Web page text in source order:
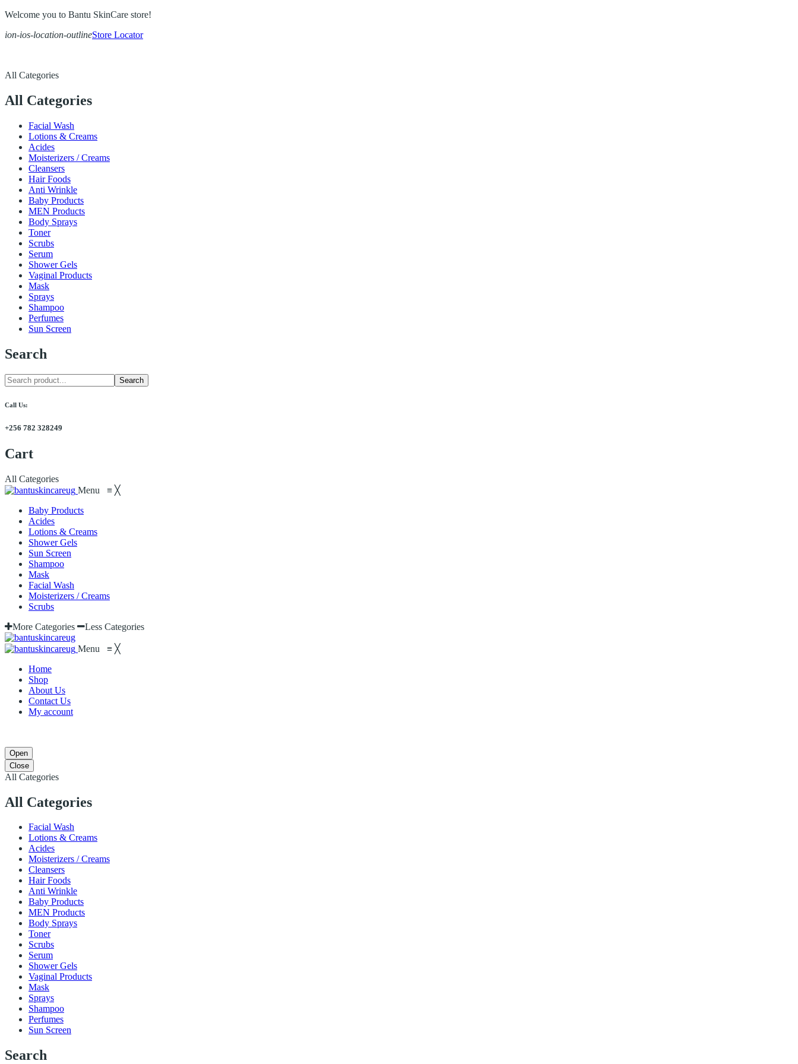
Welcome you to Bantu SkinCare store!
ion-ios-location-outlineStore Locator
All Categories
All Categories
Facial Wash
Lotions & Creams
Acides
Moisterizers / Creams
Cleansers
Hair Foods
Anti Wrinkle
Baby Products
MEN Products
Body Sprays
Toner
Scrubs
Serum
Shower Gels
Vaginal Products
Mask
Sprays
Shampoo
Perfumes
Sun Screen
Search
Search
Call Us:
+256 782 328249
Cart
All Categories
Menu ≡ ╳
Baby Products
Acides
Lotions & Creams
Shower Gels
Sun Screen
Shampoo
Mask
Facial Wash
Moisterizers / Creams
Scrubs
More Categories
Less Categories
Menu ≡ ╳
Home
Shop
About Us
Contact Us
My account
Open
Close
All Categories
All Categories
Facial Wash
Lotions & Creams
Acides
Moisterizers / Creams
Cleansers
Hair Foods
Anti Wrinkle
Baby Products
MEN Products
Body Sprays
Toner
Scrubs
Serum
Shower Gels
Vaginal Products
Mask
Sprays
Shampoo
Perfumes
Sun Screen
Search